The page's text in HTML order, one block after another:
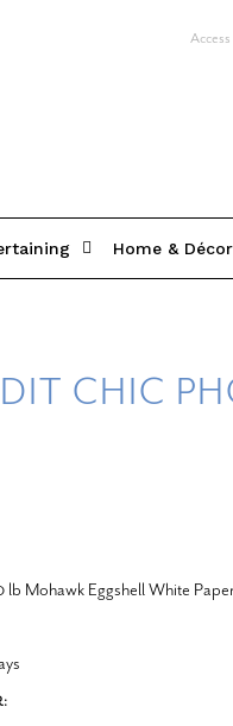
Access
Home & Décor
CHIC
lb Mohawk Eggshell White